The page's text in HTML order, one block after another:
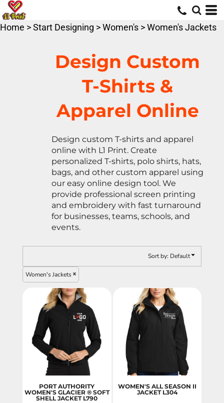
Home >Start Designing >Women's >Women's Jackets
Design Custom
T-Shirts &
Apparel Online
Design custom T-shirts and apparel
online with L1 Print. Create
personalized T-shirts, polo shirts, hats,
bags, and other custom apparel using
our easy online design tool. We
provide professional screen printing
and embroidery with fast turnaround
for businesses, teams, schools, and
events.
Sort by: Default
Women's Jackets
PORT AUTHORITY
WOMEN'S GLACIER ® SOFT
SHELL JACKET L790
WOMEN'S ALL SEASON II
JACKET L304
Default
Price: Lowest First